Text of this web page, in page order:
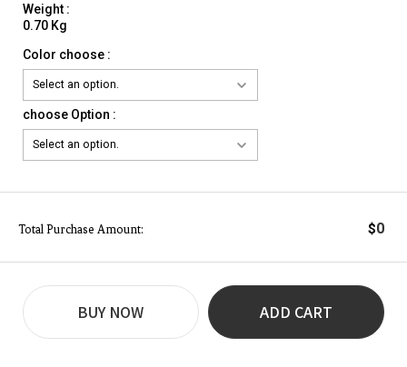
Weight :
0.70 Kg
Color choose :
choose Option :
Total Purchase Amount: $0
BUY NOW ADD CART